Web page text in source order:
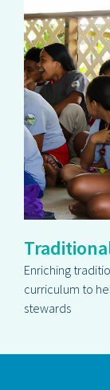
Enriching
curriculum to
stewards